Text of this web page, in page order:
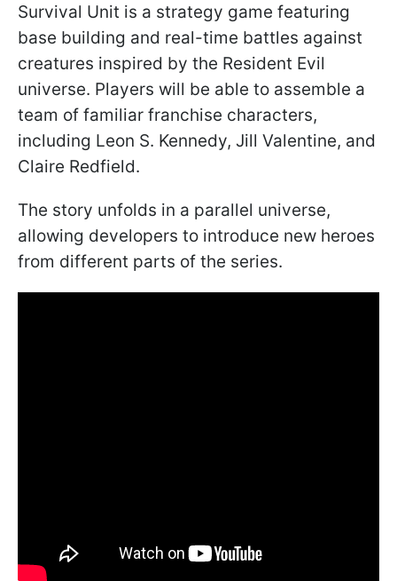
Survival Unit is a strategy game featuring
base building and real-time battles against
creatures inspired by the Resident Evil
universe. Players will be able to assemble a
team of familiar franchise characters,
including Leon S. Kennedy, Jill Valentine, and
Claire Redfield.
The story unfolds in a parallel universe,
allowing developers to introduce new heroes
from different parts of the series.